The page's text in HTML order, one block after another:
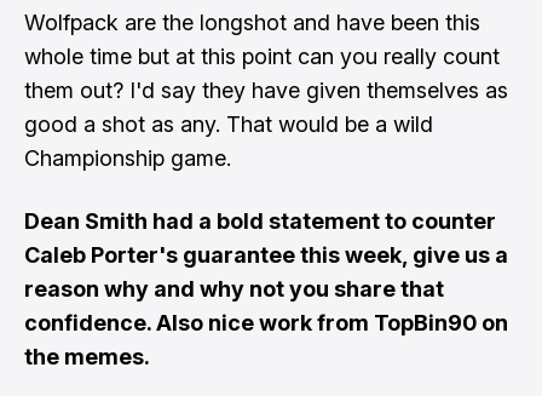
Wolfpack are the longshot and have been this
whole time but at this point can you really count
them out? I'd say they have given themselves as
good a shot as any. That would be a wild
Championship game.
Dean Smith had a bold statement to counter
Caleb Porter's guarantee this week, give us a
reason why and why not you share that
confidence. Also nice workfrom TopBin90 on
the memes.